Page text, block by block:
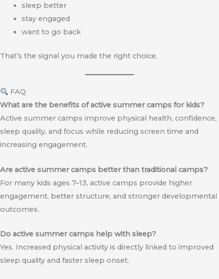
sleep better
stay engaged
want to go back
That’s the signal you made the right choice.
FAQ
What are the benefits of active summer camps for kids?
Active summer camps improve physical health, confidence,
sleep quality, and focus while reducing screen time and
increasing engagement.
Are active summer camps better than traditional camps?
For many kids ages 7–13, active camps provide higher
engagement, better structure, and stronger developmental
outcomes.
Do active summer camps help with sleep?
Yes. Increased physical activity is directly linked to improved
sleep quality and faster sleep onset.